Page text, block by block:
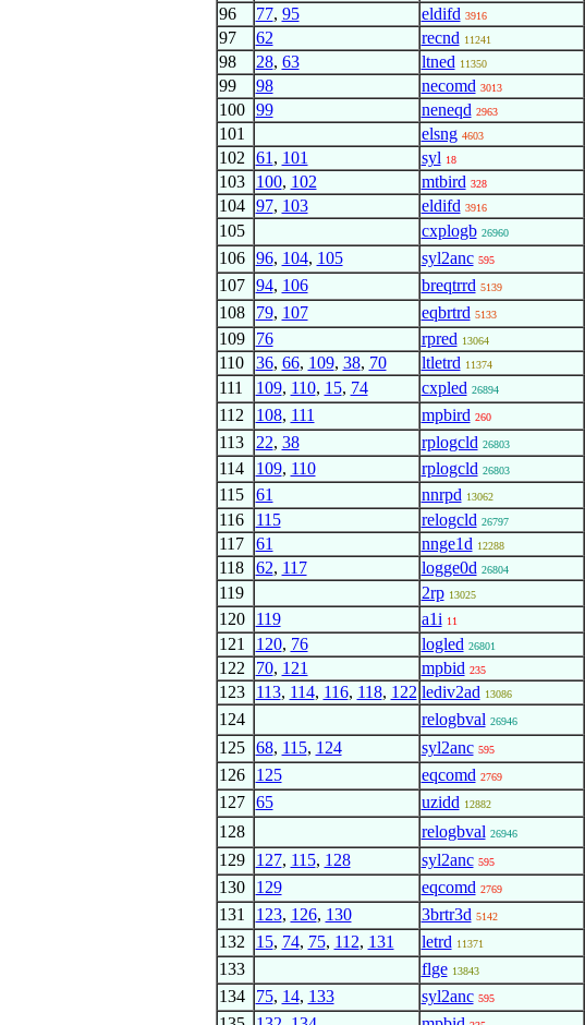
96 77, 95 eldifd 3916
97 62 recnd 11241
98 28, 63 ltned 11350
99 98 necomd 3013
100 99 neneqd 2963
101 elsng 4603
102 61 , 101 syl 18
103 100, 102 mtbird 328
104 97, 103 eldifd 3916
105 cxplogb 26960
106 96, 104, 105 syl2anc 595
107 94, 106 breqtrrd 5139
108 79, 107 eqbrtrd 5133
109 76 rpred 13064
110 36, 66, 109, 38, 70 ltletrd 11374
111 109, 110, 15, 74 cxpled 26894
112 108, 111 mpbird 260
113 22, 38 rplogcld 26803
114 109, 110 rplogcld 26803
115 61 nnrpd 13062
116 115 relogcld 26797
117 61 nnge1d 12288
118 62, 117 logge0d 26804
119 2rp 13025
120 119 a1i 11
121 120, 76 logled 26801
122 70, 121 mpbid 235
123 113, 114, 116, 118, 122 lediv2ad 13086
124 relogbval 26946
125 68, 115, 124 syl2anc 595
126 125 eqcomd 2769
127 65 uzidd 12882
128 relogbval 26946
129 127, 115, 128 syl2anc 595
130 129 eqcomd 2769
131 123, 126, 130 3brtr3d 5142
132 15, 74, 75, 112, 131 letrd 11371
133 flge 13843
134 75, 14, 133 syl2anc 595